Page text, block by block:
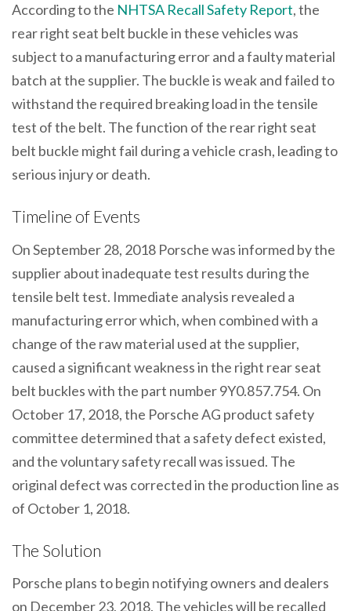
According to the NHTSA Recall Safety Report, the
rear right seat belt buckle in these vehicles was
subject to a manufacturing error and a faulty material
batch at the supplier. The buckle is weak and failed to
withstand the required breaking load in the tensile
test of the belt. The function of the rear right seat
belt buckle might fail during a vehicle crash, leading to
serious injury or death.
Timeline of Events
On September 28, 2018 Porsche was informed by the
supplier about inadequate test results during the
tensile belt test. Immediate analysis revealed a
manufacturing error which, when combined with a
change of the raw material used at the supplier,
caused a significant weakness in the right rear seat
belt buckles with the part number 9Y0.857.754. On
October 17, 2018, the Porsche AG product safety
committee determined that a safety defect existed,
and the voluntary safety recall was issued. The
original defect was corrected in the production line as
of October 1, 2018.
The Solution
Porsche plans to begin notifying owners and dealers
on December 23, 2018. The vehicles will be recalled